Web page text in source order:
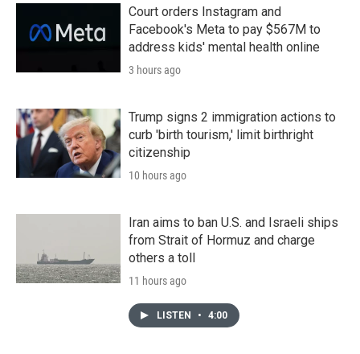
Court orders Instagram and
Facebook's Meta to pay $567M to
address kids' mental health online
3 hours ago
Trump signs 2 immigration actions to
curb 'birth tourism,' limit birthright
citizenship
10 hours ago
Iran aims to ban U.S. and Israeli ships
from Strait of Hormuz and charge
others a toll
11 hours ago
LISTEN • 4:00